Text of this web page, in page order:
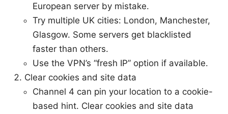
European server by mistake.
Try multiple UK cities: London, Manchester,
Glasgow. Some servers get blacklisted
faster than others.
Use the VPN’s “fresh IP” option if available.
Clear cookies and site data
Channel 4 can pin your location to a cookie-
based hint. Clear cookies and site data